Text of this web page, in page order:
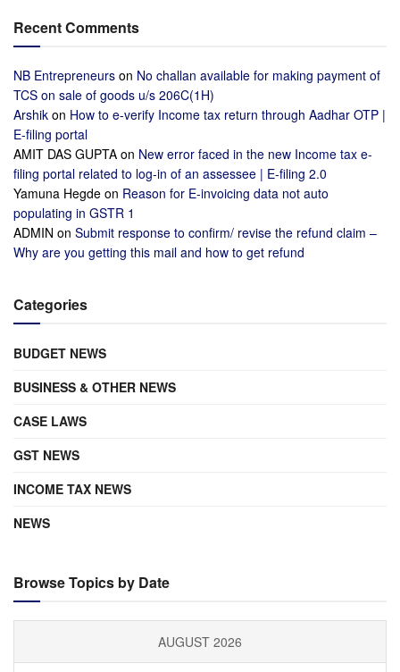
Recent Comments
NB Entrepreneurs on No challan available for making payment of
TCS on sale of goods u/s 206C(1H)
Arshik on How to e-verify Income tax return through Aadhar OTP |
E-filing portal
AMIT DAS GUPTA on New error faced in the new Income tax e-
filing portal related to log-in of an assessee | E-filing 2.0
Yamuna Hegde on Reason for E-invoicing data not auto
populating in GSTR 1
ADMIN on Submit response to confirm/ revise the refund claim –
Why are you getting this mail and how to get refund
Categories
BUDGET NEWS
BUSINESS & OTHER NEWS
CASE LAWS
GST NEWS
INCOME TAX NEWS
NEWS
Browse Topics by Date
AUGUST 2026